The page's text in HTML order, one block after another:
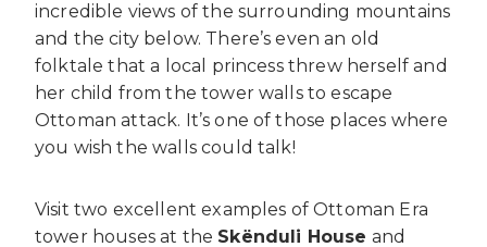
incredible views of the surrounding mountains
and the city below. There’s even an old
folktale that a local princess threw herself and
her child from the tower walls to escape
Ottoman attack. It’s one of those places where
you wish the walls could talk!
Visit two excellent examples of Ottoman Era
tower houses at the Skënduli House and